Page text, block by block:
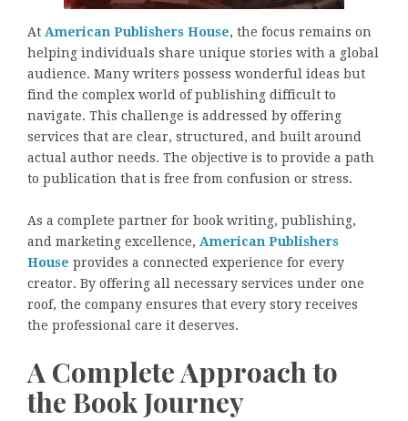
At American Publishers House, the focus remains on
helping individuals share unique stories with a global
audience. Many writers possess wonderful ideas but
find the complex world of publishing difficult to
navigate. This challenge is addressed by offering
services that are clear, structured, and built around
actual author needs. The objective is to provide a path
to publication that is free from confusion or stress.
As a complete partner for book writing, publishing,
and marketing excellence, American Publishers
House provides a connected experience for every
creator. By offering all necessary services under one
roof, the company ensures that every story receives
the professional care it deserves.
A Complete Approach to
the Book Journey